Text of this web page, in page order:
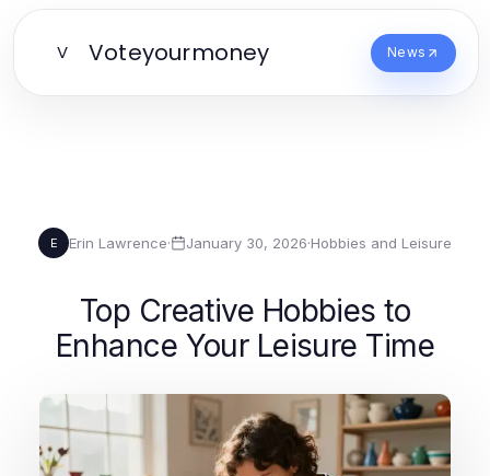
V Voteyourmoney News
E Erin Lawrence· January 30, 2026·Hobbies and Leisure
Top Creative Hobbies to
Enhance Your Leisure Time